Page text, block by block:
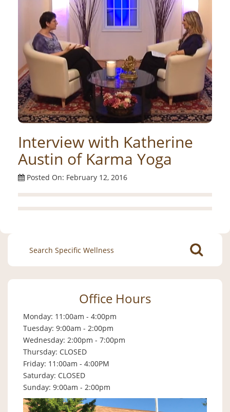
Interview with Katherine
Austin of Karma Yoga
Posted On: February 12, 2016
Search
for:
Office Hours
Monday: 11:00am - 4:00pm
Tuesday: 9:00am - 2:00pm
Wednesday: 2:00pm - 7:00pm
Thursday: CLOSED
Friday: 11:00am - 4:00PM
Saturday: CLOSED
Sunday: 9:00am - 2:00pm